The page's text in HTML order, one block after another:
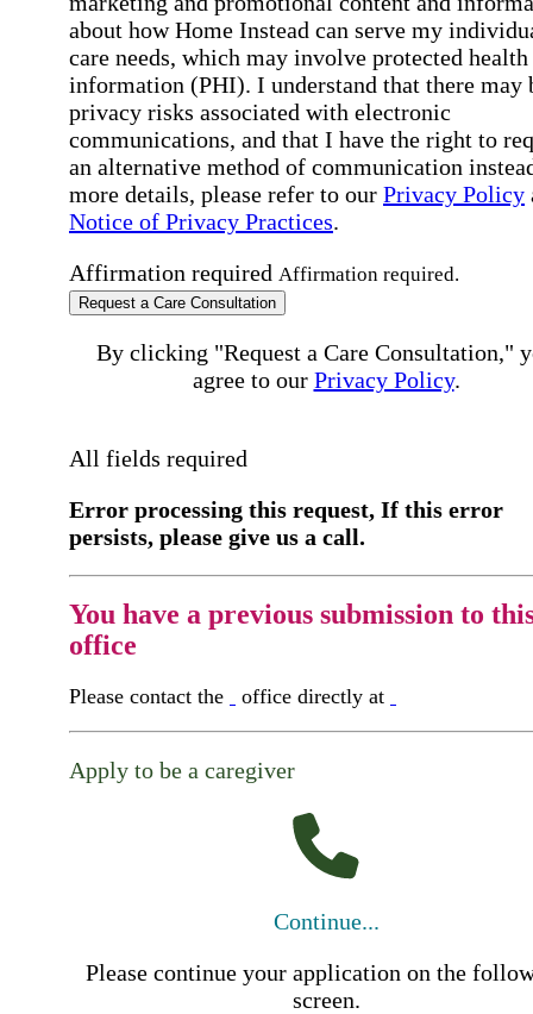
about how Home Instead can serve my
care needs, which may involve protected health
information (PHI). I understand that there may
privacy risks associated with electronic
communications, and that I have the right to
an alternative method of communication
more details, please refer to our Privacy Policy
Notice of Privacy Practices.
Affirmation required Affirmation required.
Request a Care Consultation
By clicking "Request a Care Consultation,"
agree to our Privacy Policy.
All fields required
Error processing this request, If this error
persists, please give us a call.
You have a previous submission to
office
Please contact the office directly at
Apply to be a caregiver
Continue...
Please continue your application on the
screen.